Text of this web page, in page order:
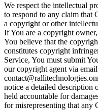
We respect the intellectual
to respond to any claim that
a copyright or other
If You are a copyright
You believe that the
constitutes copyright
Service, You must submit
our copyright agent via
notice a detailed description
held accountable for
for misrepresenting that